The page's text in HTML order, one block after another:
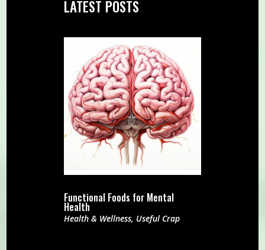
LATEST POSTS
Functional Foods for Mental
Health
Health & Wellness, Useful Crap